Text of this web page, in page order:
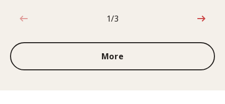
1 out of 3
1/3
More